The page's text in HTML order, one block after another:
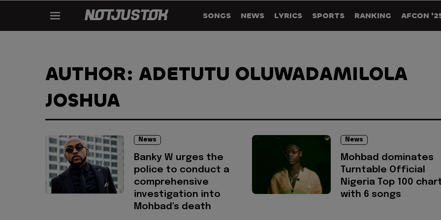
SONGS NEWS LYRICS SPORTS RANKING AFCON
AUTHOR: ADETUTU OLUWADAMILOLA
JOSHUA
News
Banky W urges the
police to conduct a
comprehensive
investigation into
Mohbad's death
News
Mohbad dominates
Turntable Official
Nigeria Top 100
with 6 songs